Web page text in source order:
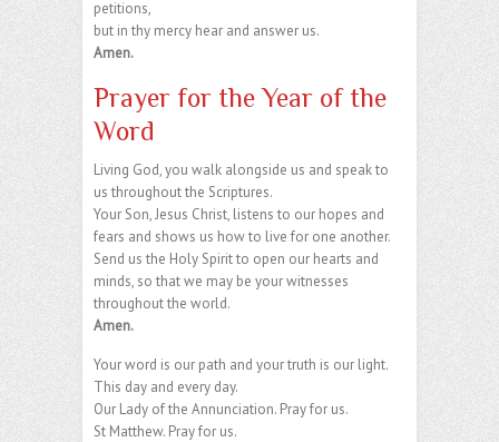
petitions,
but in thy mercy hear and answer us.
Amen.
Prayer for the Year of the
Word
Living God, you walk alongside us and speak to
us throughout the Scriptures.
Your Son, Jesus Christ, listens to our hopes and
fears and shows us how to live for one another.
Send us the Holy Spirit to open our hearts and
minds, so that we may be your witnesses
throughout the world.
Amen.
Your word is our path and your truth is our light.
This day and every day.
Our Lady of the Annunciation. Pray for us.
St Matthew. Pray for us.